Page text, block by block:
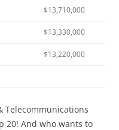
$13,710,000
$13,330,000
$13,220,000
Telecommunications
20! And who wants to